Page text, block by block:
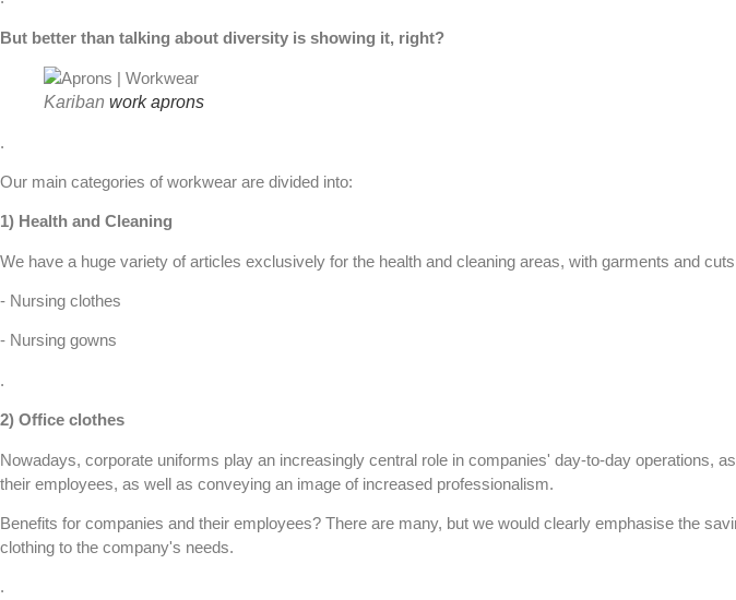
But better than talking about diversity is showing it, right?
Kariban work aprons
.
Our main categories of workwear are divided into:
1) Health and Cleaning
We have a huge variety of articles exclusively for the health and cleaning areas, with garments and
- Nursing clothes
- Nursing gowns
.
2) Office clothes
Nowadays, corporate uniforms play an increasingly central role in companies' day-to-day operations,
their employees, as well as conveying an image of increased professionalism.
Benefits for companies and their employees? There are many, but we would clearly emphasise the
clothing to the company's needs.
.